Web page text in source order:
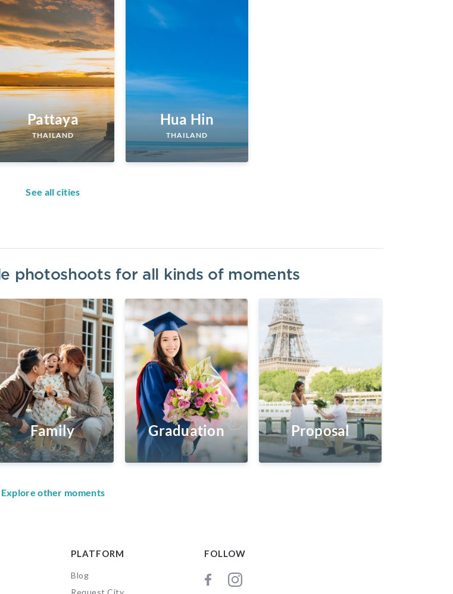
Pattaya
THAILAND
Hua Hin
THAILAND
See all cities
photoshoots for all kinds of moments
Family Graduation Proposal
Explore other moments
PLATFORM
Blog
Request City
FOLLOW